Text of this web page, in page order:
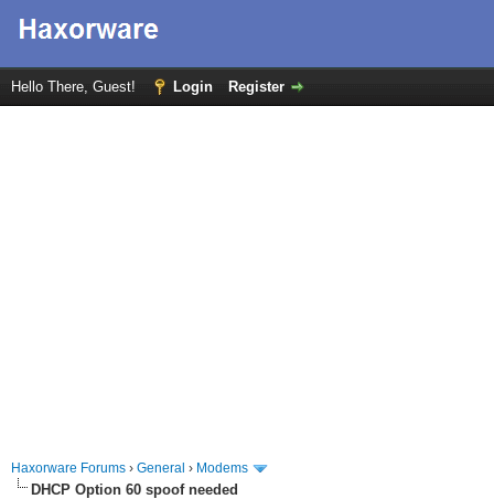
Hello There, Guest! Login Register
Haxorware Forums › General › Modems
DHCP Option 60 spoof needed